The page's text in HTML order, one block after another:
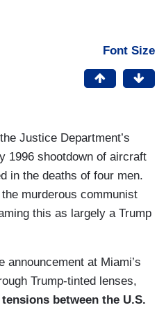
Font Size
Justice Department’s
1996 shootdown of aircraft
in the deaths of four men.
murderous communist
this as largely a Trump
at Miami’s
Trump-tinted lenses,
between the U.S.